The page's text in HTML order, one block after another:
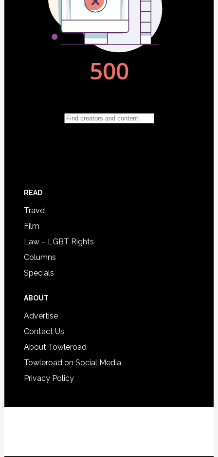
READ
Travel
Film
Law – LGBT Rights
Columns
Specials
ABOUT
Advertise
Contact Us
About Towleroad
Towleroad on Social Media
Privacy Policy